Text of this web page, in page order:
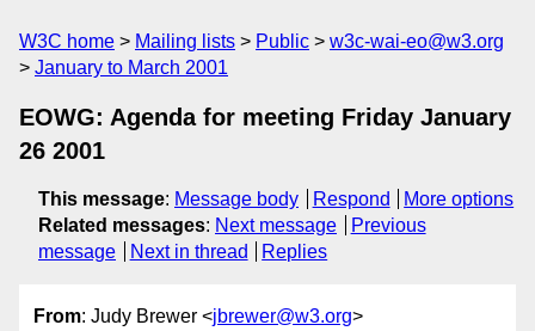
W3C home Mailing lists Public
w3c-wai-eo@w3.org
January to March 2001
EOWG: Agenda for meeting Friday January
26 2001
This message: Message body Respond
More options
Related messages: Next message
Previous
message
Next in thread Replies
From: Judy Brewer <jbrewer@w3.org>